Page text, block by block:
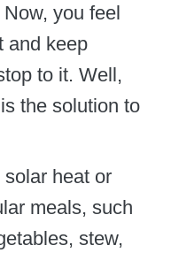
you feel
and keep
to it. Well,
the solution to
heat or
meals, such
stew,